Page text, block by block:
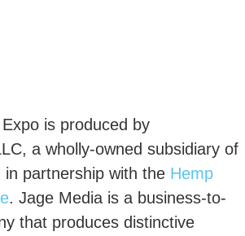
is produced by
a wholly-owned subsidiary of
partnership with the Hemp
. Jage Media is a business-to-
that produces distinctive